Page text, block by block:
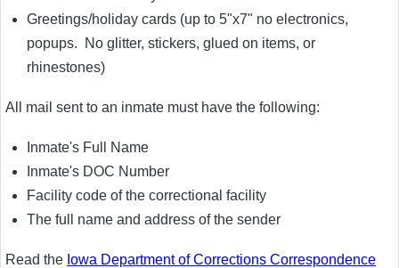
Greetings/holiday cards (up to 5"x7" no electronics,
popups. No glitter, stickers, glued on items, or
rhinestones)
All mail sent to an inmate must have the following:
Inmate's Full Name
Inmate's DOC Number
Facility code of the correctional facility
The full name and address of the sender
Read the Iowa Department of Corrections Correspondence